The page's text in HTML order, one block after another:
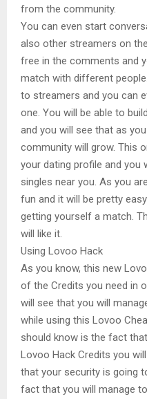
from the community.
You can even start
also other streamers on
free in the comments and
match with different
to streamers and you can
one. You will be able to
and you will see that as
community will grow. This
your dating profile and you
singles near you. As you
fun and it will be pretty
getting yourself a match.
will like it.
Using Lovoo Hack
As you know, this new
of the Credits you need in
will see that you will
while using this Lovoo
should know is the fact
Lovoo Hack Credits you
that your security is going
fact that you will manage